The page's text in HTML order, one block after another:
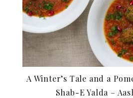
A Winter’s Tale and a
Shab-E Yalda –